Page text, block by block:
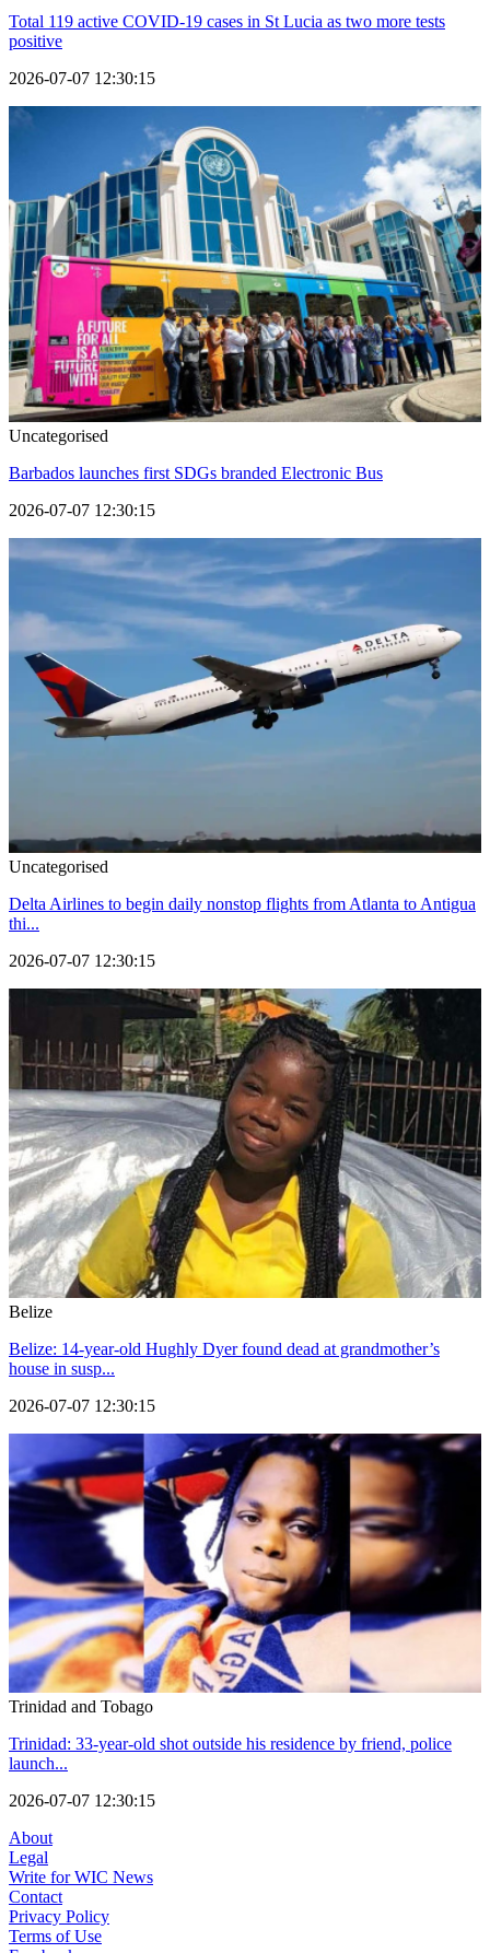
Total 119 active COVID-19 cases in St Lucia as two more tests
positive
2026-07-07 12:30:15
Uncategorised
Barbados launches first SDGs branded Electronic Bus
2026-07-07 12:30:15
Uncategorised
Delta Airlines to begin daily nonstop flights from Atlanta to Antigua
thi...
2026-07-07 12:30:15
Belize
Belize: 14-year-old Hughly Dyer found dead at grandmother’s
house in susp...
2026-07-07 12:30:15
Trinidad and Tobago
Trinidad: 33-year-old shot outside his residence by friend, police
launch...
2026-07-07 12:30:15
About
Legal
Write for WIC News
Contact
Privacy Policy
Terms of Use